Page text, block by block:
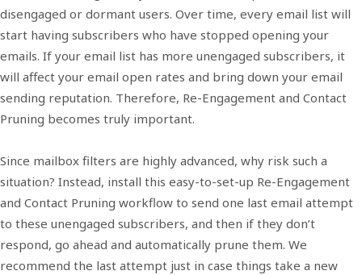
disengaged or dormant users. Over time, every email list will
start having subscribers who have stopped opening your
emails. If your email list has more unengaged subscribers, it
will affect your email open rates and bring down your email
sending reputation. Therefore, Re-Engagement and Contact
Pruning becomes truly important.
Since mailbox filters are highly advanced, why risk such a
situation? Instead, install this easy-to-set-up Re-Engagement
and Contact Pruning workflow to send one last email attempt
to these unengaged subscribers, and then if they don’t
respond, go ahead and automatically prune them. We
recommend the last attempt just in case things take a new